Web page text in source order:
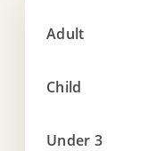
Adult
Child
Under 3